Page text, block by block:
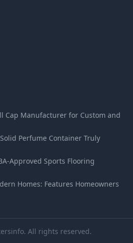
Cap Manufacturer for Custom and
Perfume Container Truly
Approved Sports Flooring
Homes: Features Homeowners
All rights reserved.